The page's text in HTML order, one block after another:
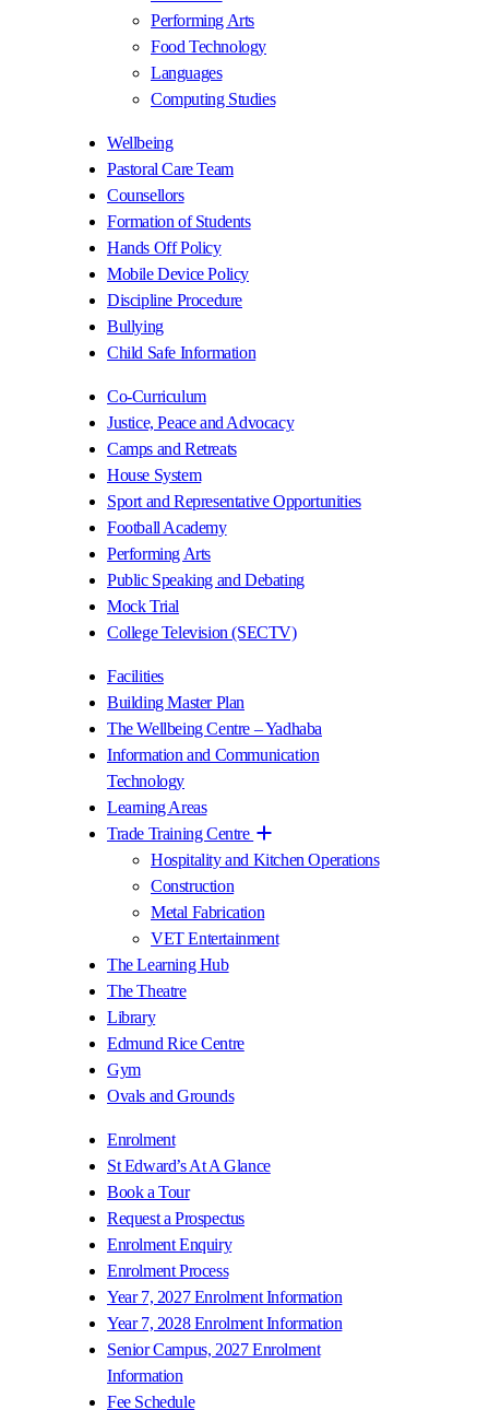
Performing Arts
Food Technology
Languages
Computing Studies
Wellbeing
Pastoral Care Team
Counsellors
Formation of Students
Hands Off Policy
Mobile Device Policy
Discipline Procedure
Bullying
Child Safe Information
Co-Curriculum
Justice, Peace and Advocacy
Camps and Retreats
House System
Sport and Representative Opportunities
Football Academy
Performing Arts
Public Speaking and Debating
Mock Trial
College Television (SECTV)
Facilities
Building Master Plan
The Wellbeing Centre – Yadhaba
Information and Communication
Technology
Learning Areas
Trade Training Centre
Hospitality and Kitchen Operations
Construction
Metal Fabrication
VET Entertainment
The Learning Hub
The Theatre
Library
Edmund Rice Centre
Gym
Ovals and Grounds
Enrolment
St Edward’s At A Glance
Book a Tour
Request a Prospectus
Enrolment Enquiry
Enrolment Process
Year 7, 2027 Enrolment Information
Year 7, 2028 Enrolment Information
Senior Campus, 2027 Enrolment
Information
Fee Schedule